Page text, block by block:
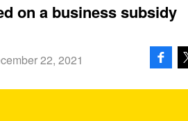
on a business subsidy
22, 2021